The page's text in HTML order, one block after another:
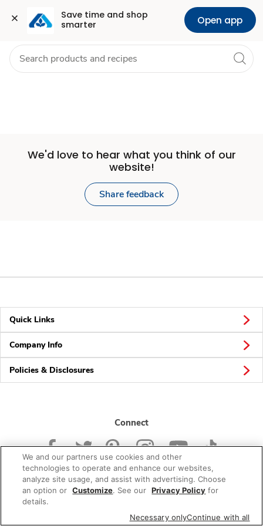
Save time and shop
smarter
Open app
Set
Store
Skip to search
Skip to main content
Skip to cookie settings
Skip to chat Health Pharmacy For Business
We'd love to hear what you think of our
website!
Share feedback
Quick Links
Company Info
Policies & Disclosures
Connect
© 2026 Albertsons Companies, Inc. All rights reserved.
We and our partners use cookies and other
technologies to operate and enhance our websites,
analyze site usage, and assist with advertising. Choose
an option or Customize. See our Privacy Policy for
details.
Necessary onlyContinue with all